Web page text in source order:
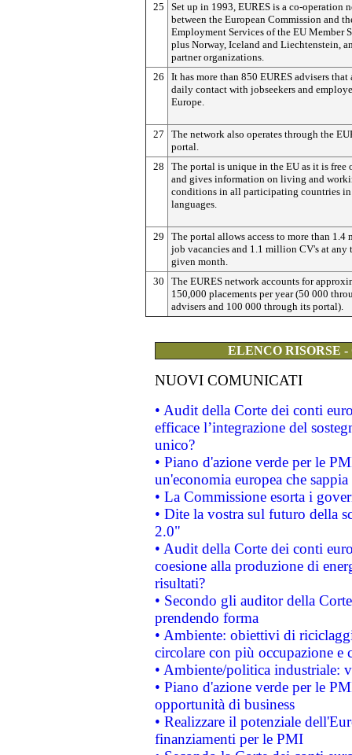
25
Set up in 1993, EURES is a co-operation
between the European Commission and
Employment Services of the EU Member
plus Norway, Iceland and Liechtenstein,
partner organizations.
26
It has more than 850 EURES advisers that
daily contact with jobseekers and
Europe.
27
The network also operates through the
portal.
28
The portal is unique in the EU as it is free
and gives information on living and
conditions in all participating countries
languages.
29
The portal allows access to more than 1.4
job vacancies and 1.1 million CV's at any
given month.
30
The EURES network accounts for
150,000 placements per year (50 000
advisers and 100 000 through its portal).
ELENCO RISORSE
NUOVI COMUNICATI
• Audit della Corte dei conti
efficace l’integrazione del
unico?
• Piano d'azione verde per le
un'economia europea che
• La Commissione esorta i
• Dite la vostra sul futuro della
2.0"
• Audit della Corte dei conti
coesione alla produzione di
risultati?
• Secondo gli auditor della
prendendo forma
• Ambiente: obiettivi di
circolare con più occupazione e
• Ambiente/politica industriale:
• Piano d'azione verde per le
opportunità di business
• Realizzare il potenziale
finanziamenti per le PMI